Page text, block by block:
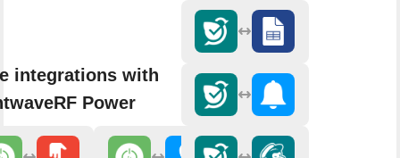
integrations with
Power